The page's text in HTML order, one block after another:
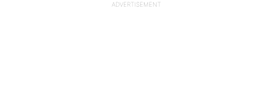
ADVERTISEMENT